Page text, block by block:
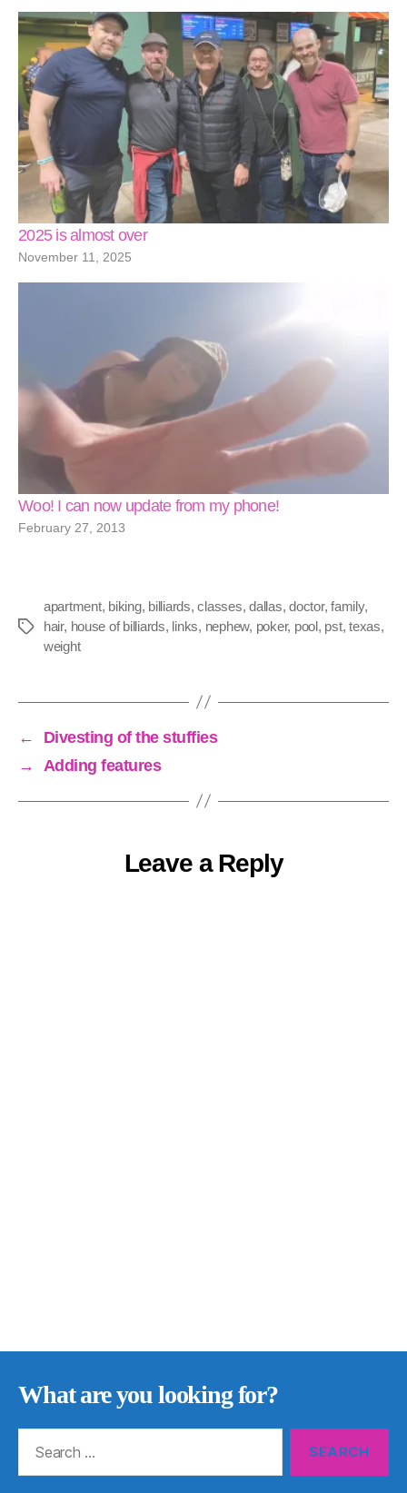
2025 is almost over
November 11, 2025
Woo! I can now update from my phone!
February 27, 2013
Tags
apartment, biking, billiards,classes,dallas,doctor,family,
hair, house of billiards, links, nephew, poker, pool, pst,texas,
weight
←
Divesting of the stuffies
→
Adding features
Leave a Reply
What are you looking for?